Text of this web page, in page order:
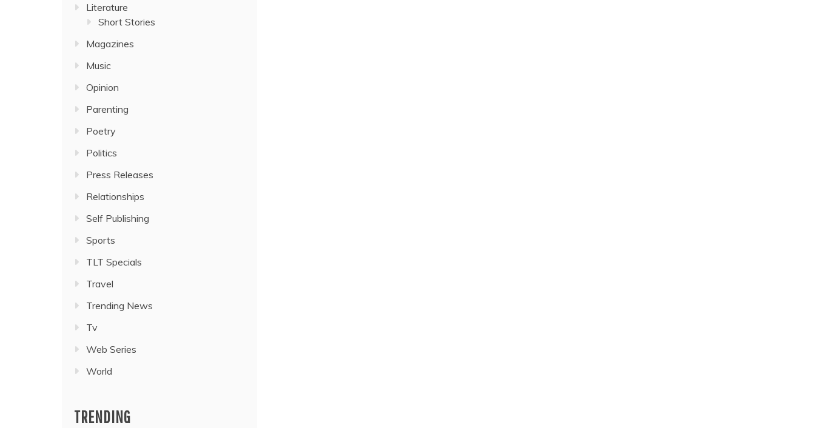
Literature
Short Stories
Magazines
Music
Opinion
Parenting
Poetry
Politics
Press Releases
Relationships
Self Publishing
Sports
TLT Specials
Travel
Trending News
Tv
Web Series
World
TRENDING